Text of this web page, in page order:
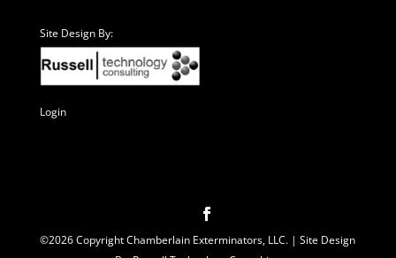
Site Design By:
Login
©2026 Copyright Chamberlain Exterminators, LLC. | Site Design